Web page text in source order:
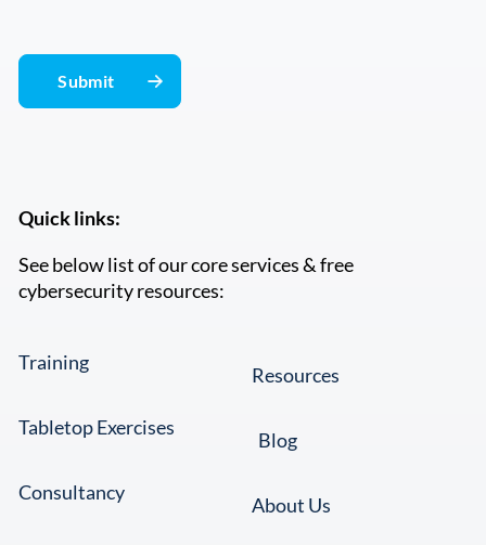
Quick links:
See below list of our core services & free
cybersecurity resources:
Training
Tabletop Exercises
Consultancy
Resources
Blog
About Us